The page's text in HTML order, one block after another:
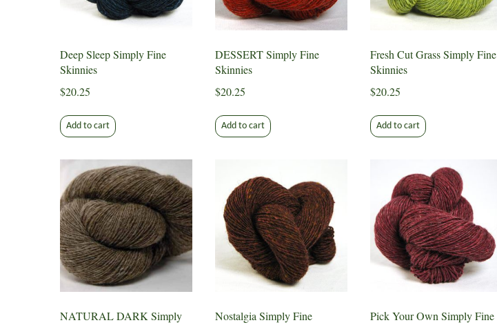
Deep Sleep Simply Fine
Skinnies
$20.25
Add to cart
DESSERT Simply Fine
Skinnies
$20.25
Add to cart
Fresh Cut Grass Simply Fine
Skinnies
$20.25
Add to cart
NATURAL DARK Simply
Nostalgia Simply Fine
Pick Your Own Simply Fine